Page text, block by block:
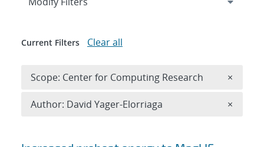
Current Filters Clear all
Scope: Center for Computing Research ×
Author: David Yager-Elorriaga ×